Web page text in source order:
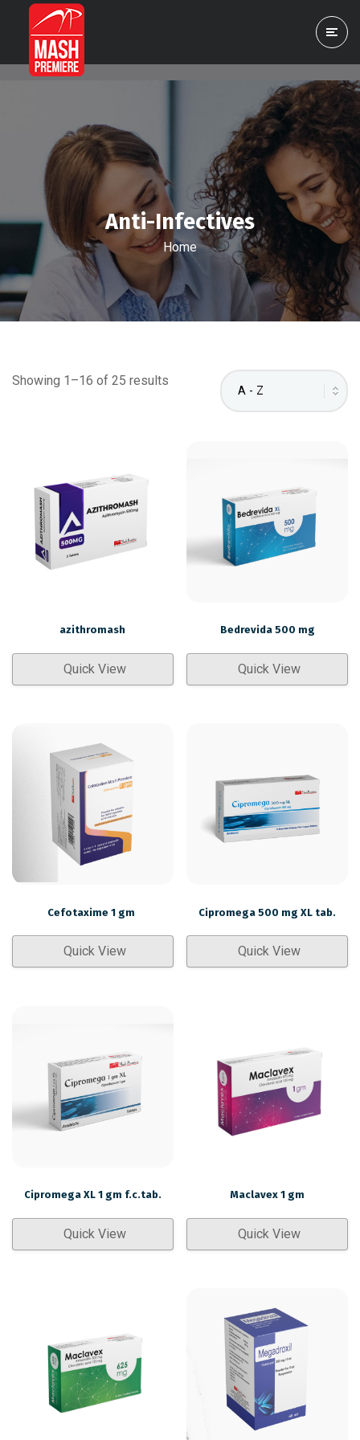
Anti-Infectives
Home
Showing 1–16 of 25 results
azithromash
Quick View
Bedrevida 500 mg
Quick View
Cefotaxime 1 gm
Quick View
Cipromega 500 mg XL tab.
Quick View
Cipromega XL 1 gm f.c.tab.
Quick View
Maclavex 1 gm
Quick View